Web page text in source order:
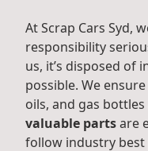
At Scrap Cars Syd,
responsibility
us, it’s disposed of
possible. We
oils, and gas
valuable partsare
follow industry